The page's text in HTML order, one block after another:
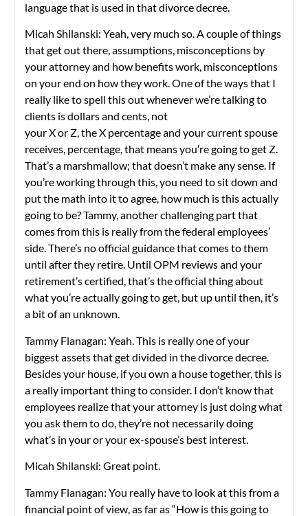
language that is used in that divorce decree.
Micah Shilanski: Yeah, very much so. A couple of things
that get out there, assumptions, misconceptions by
your attorney and how benefits work, misconceptions
on your end on how they work. One of the ways that I
really like to spell this out whenever we’re talking to
clients is dollars and cents, not
your X or Z, the X percentage and your current spouse
receives, percentage, that means you’re going to get Z.
That’s a marshmallow; that doesn’t make any sense. If
you’re working through this, you need to sit down and
put the math into it to agree, how much is this actually
going to be? Tammy, another challenging part that
comes from this is really from the federal employees’
side. There’s no official guidance that comes to them
until after they retire. Until OPM reviews and your
retirement’s certified, that’s the official thing about
what you’re actually going to get, but up until then, it’s
a bit of an unknown.
Tammy Flanagan: Yeah. This is really one of your
biggest assets that get divided in the divorce decree.
Besides your house, if you own a house together, this is
a really important thing to consider. I don’t know that
employees realize that your attorney is just doing what
you ask them to do, they’re not necessarily doing
what’s in your or your ex-spouse’s best interest.
Micah Shilanski: Great point.
Tammy Flanagan: You really have to look at this from a
financial point of view, as far as “How is this going to